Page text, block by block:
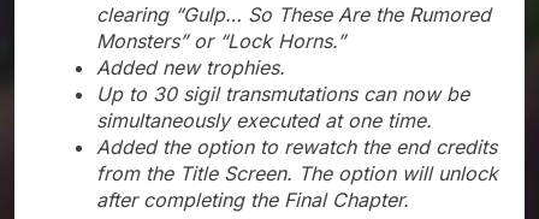
clearing “Gulp… So These Are the Rumored
Monsters” or “Lock Horns.”
Added new trophies.
Up to 30 sigil transmutations can now be
simultaneously executed at one time.
Added the option to rewatch the end credits
from the Title Screen. The option will unlock
after completing the Final Chapter.